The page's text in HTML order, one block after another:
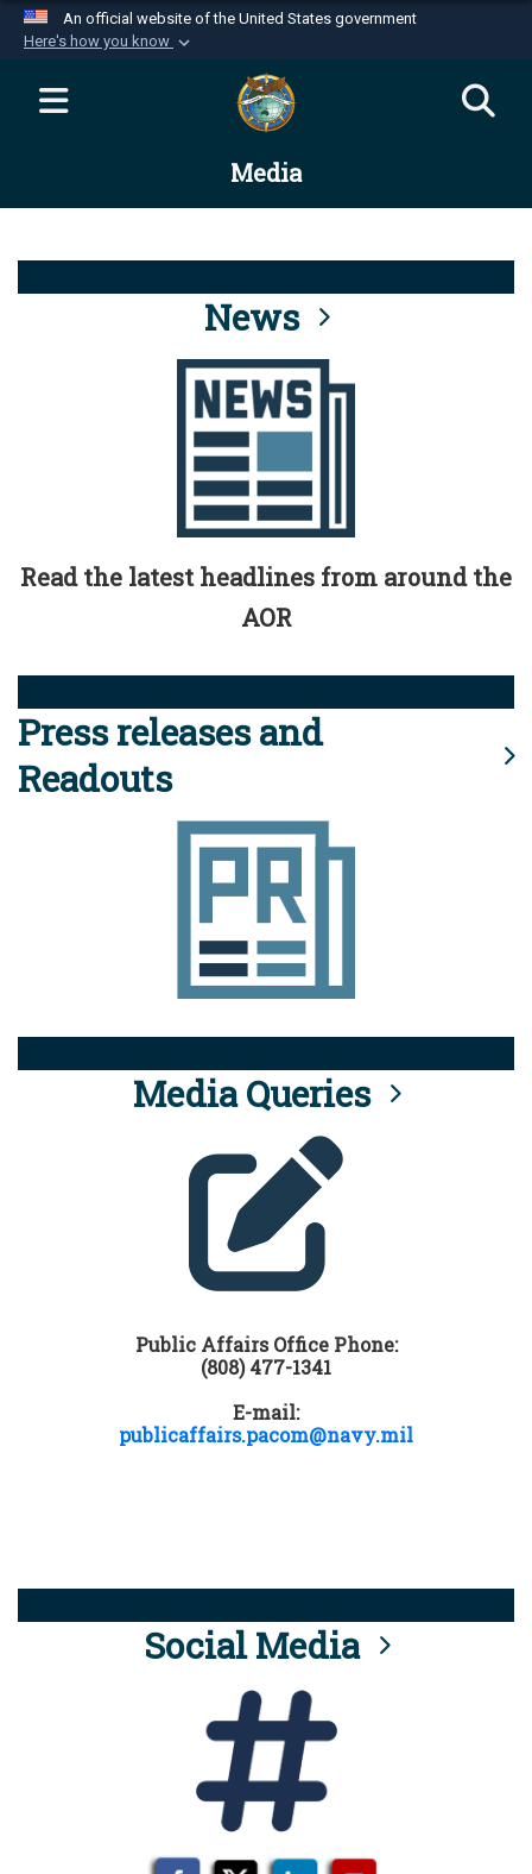
An official website of the United States government
Here's how you know
Official websites use .mil
website belongs to an official U.S.
Department of Defense organization in the United
Alock ( )orhttps://means you’ve safely
connected to the .mil website. Share sensitive
information only on official, secure websites.
Media
News
Read the latest headlines from around the
AOR
Press releases and
Readouts
Media Queries
Public Affairs Office Phone:
(808) 477-1341
E-mail:
publicaffairs.pacom@navy.mil
Social Media